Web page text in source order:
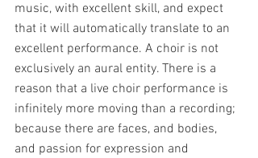
music, with excellent skill, and expect
that it will automatically translate to an
excellent performance. A choir is not
exclusively an aural entity. There is a
reason that a live choir performance is
infinitely more moving than a recording;
because there are faces, and bodies,
and passion for expression and